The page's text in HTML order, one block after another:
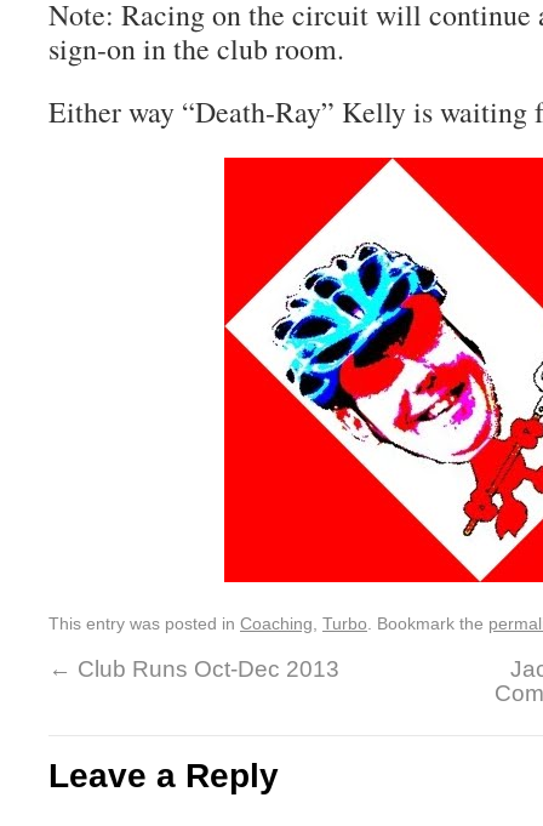
Note: Racing on the circuit will continue
sign-on in the club room.
Either way “Death-Ray” Kelly is
This entry was posted in Coaching Turbo . Bookmark the
← Club Runs Oct-Dec 2013
Leave a Reply